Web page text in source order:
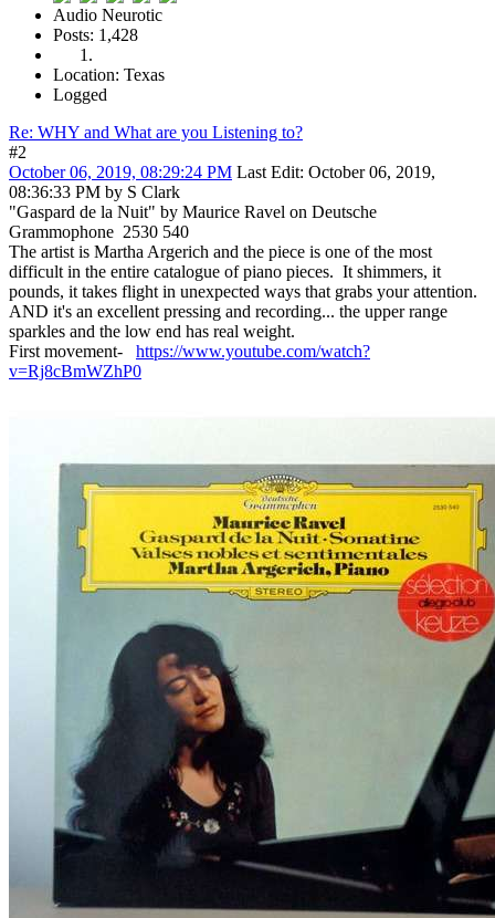
Audio Neurotic
Posts: 1,428
Location: Texas
Logged
Re: WHY and What are you Listening to?
#2
October 06, 2019, 08:29:24 PM Last Edit: October 06, 2019,
08:36:33 PM by S Clark
"Gaspard de la Nuit" by Maurice Ravel on Deutsche
Grammophone 2530 540
The artist is Martha Argerich and the piece is one of the most
difficult in the entire catalogue of piano pieces. It shimmers, it
pounds, it takes flight in unexpected ways that grabs your attention.
AND it's an excellent pressing and recording... the upper range
sparkles and the low end has real weight.
First movement- https://www.youtube.com/watch?
v=Rj8cBmWZhP0